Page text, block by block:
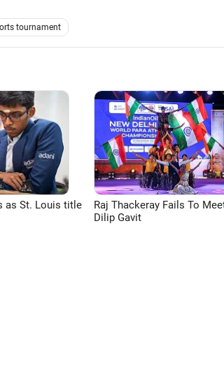
tournament
as St. Louis title
Raj Thackeray Fails To
Dilip Gavit